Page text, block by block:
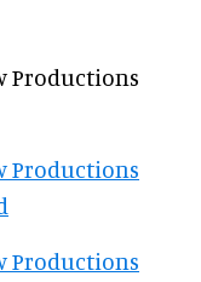
Productions
Productions
Productions